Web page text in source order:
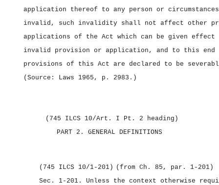
application thereof to any person or
invalid, such invalidity shall not affect other
applications of the Act which can be given effect
invalid provision or application, and to this end
provisions of this Act are declared to be
(Source: Laws 1965, p. 2983.)
(745 ILCS 10/Art. I Pt. 2 heading)
PART 2. GENERAL DEFINITIONS
(745 ILCS 10/1‑201) (from Ch. 85, par. 1‑201)
Sec. 1‑201. Unless the context otherwise